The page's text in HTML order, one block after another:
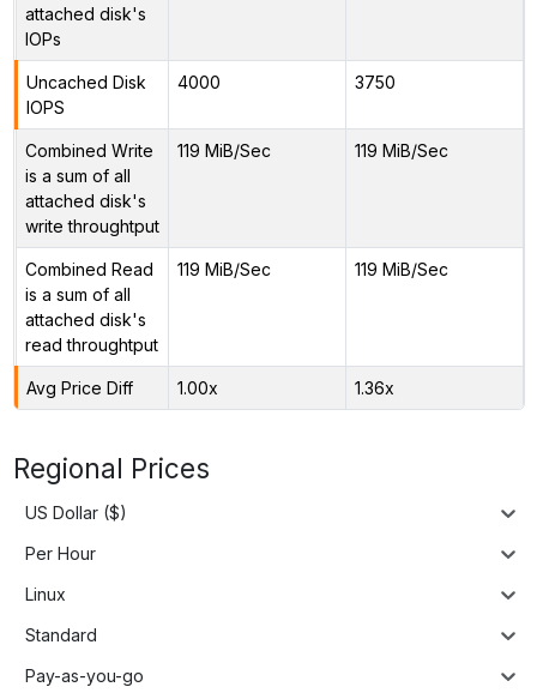
attached disk's
IOPs
Uncached Disk
IOPS
4000 3750
Combined Write
is a sum of all
attached disk's
write throughtput
119 MiB/Sec 119 MiB/Sec
Combined Read
is a sum of all
attached disk's
read throughtput
119 MiB/Sec 119 MiB/Sec
Avg Price Diff 1.00x 1.36x
Regional Prices
US Dollar ($)
Per Hour
Linux
Standard
Pay-as-you-go